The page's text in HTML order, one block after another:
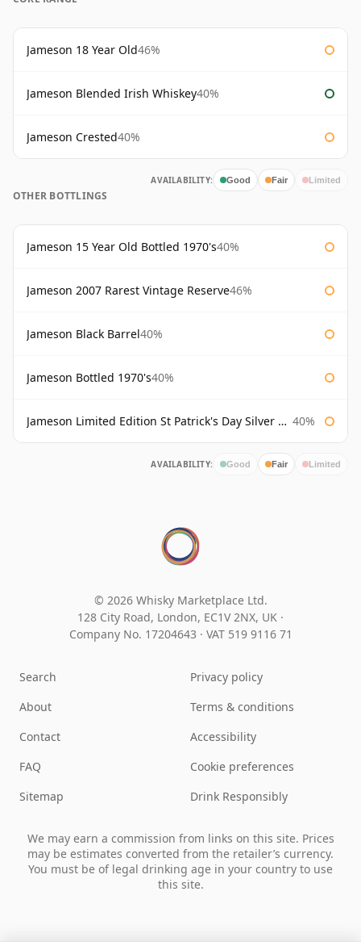
Jameson 18 Year Old46%
Jameson Blended Irish Whiskey40%
Jameson Crested40%
AVAILABILITY: Good Fair Limited
OTHER BOTTLINGS
Jameson 15 Year Old Bottled 1970's40%
Jameson 2007 Rarest Vintage Reserve46%
Jameson Black Barrel40%
Jameson Bottled 1970's40%
Jameson Limited Edition St Patrick's Day Silver Bottle 40%
AVAILABILITY: Good Fair Limited
© 2026 Whisky Marketplace Ltd.
128 City Road, London, EC1V 2NX, UK ·
Company No. 17204643 · VAT 519 9116 71
Search
About
Contact
FAQ
Sitemap
Privacy policy
Terms & conditions
Accessibility
Cookie preferences
Drink Responsibly
We may earn a commission from links on this site. Prices
may be estimates converted from the retailer’s currency.
You must be of legal drinking age in your country to use
this site.